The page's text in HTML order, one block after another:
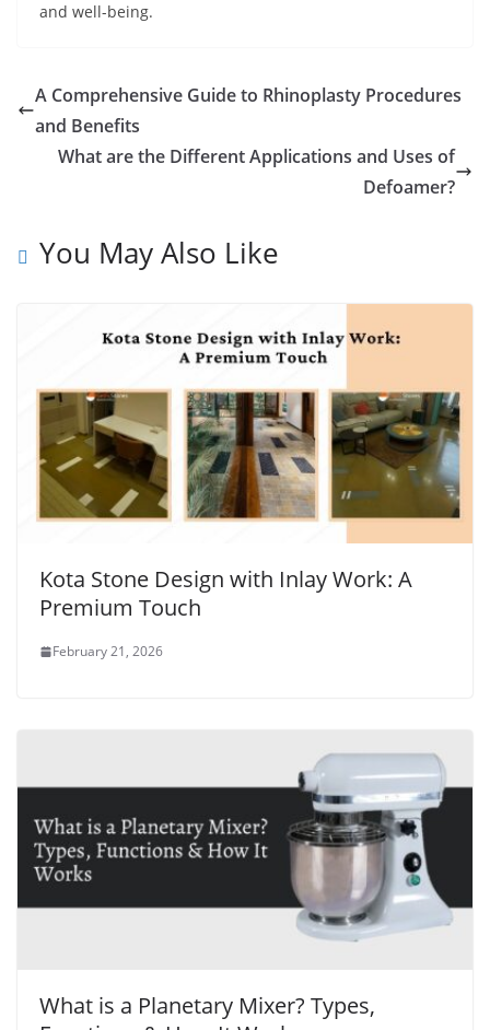
and well-being.
A Comprehensive Guide to Rhinoplasty Procedures
and Benefits
What are the Different Applications and Uses of
Defoamer?
You May Also Like
Kota Stone Design with Inlay Work: A
Premium Touch
February 21, 2026
What is a Planetary Mixer? Types,